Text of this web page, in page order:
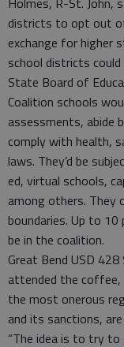
districts to opt out
exchange for higher
school districts
State Board of
Coalition schools
assessments, abide
comply with health,
laws. They’d be
ed, virtual schools,
among others. They
boundaries. Up to
be in the coalition.
Great Bend USD
attended the coffee,
the most onerous
and its sanctions,
“The idea is to try